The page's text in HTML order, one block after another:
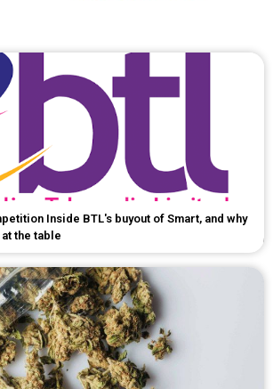
Inside BTL's buyout of Smart, and why
the table